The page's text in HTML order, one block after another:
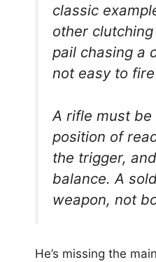
classic
other
pail chasing a
not easy to
A rifle must
position of
the trigger,
balance. A
weapon, not
He’s missing the